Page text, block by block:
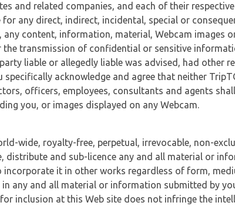
and related companies, and each of their
any direct, indirect, incidental, special or
content, information, material, Webcam images
the transmission of confidential or sensitive
liable or allegedly liable was advised, had other
specifically acknowledge and agree that neither
officers, employees, consultants and agents
you, or images displayed on any Webcam.
wide, royalty-free, perpetual, irrevocable, non-
distribute and sub-licence any and all material or
it in other works regardless of form,
any and all material or information submitted by
inclusion at this Web site does not infringe the